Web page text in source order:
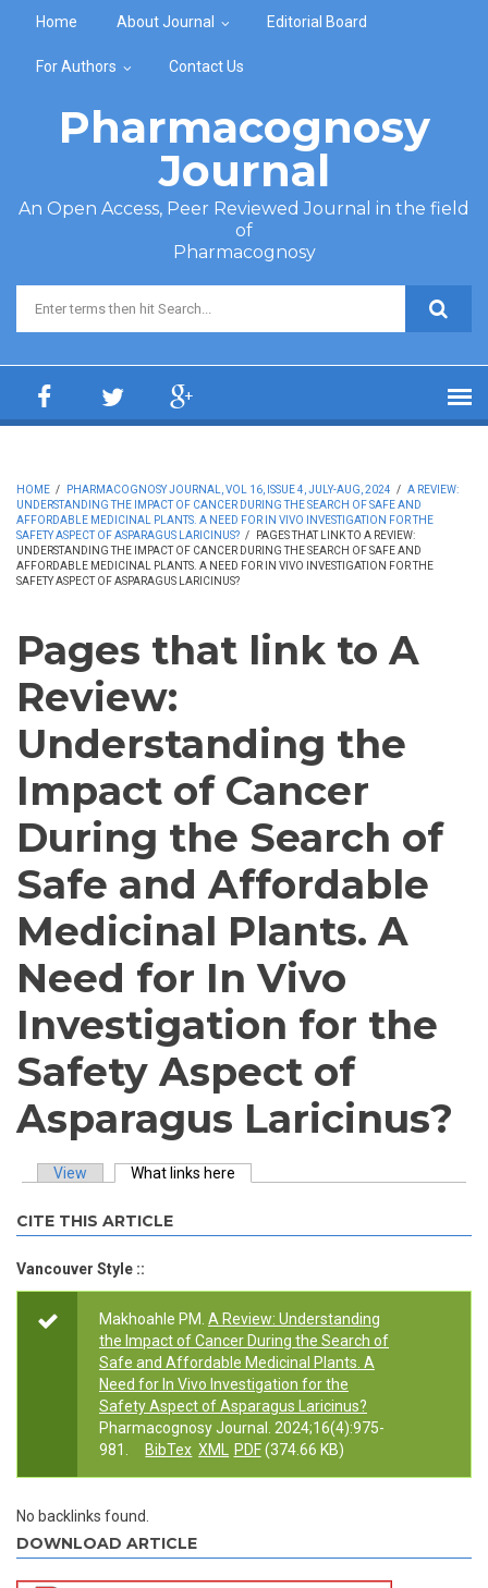
Home About Journal Editorial Board
For Authors Contact Us
Pharmacognosy
Journal
An Open Access, Peer Reviewed Journal in the field
of
Pharmacognosy
Search form
HOME / PHARMACOGNOSY JOURNAL, VOL 16, ISSUE 4, JULY-AUG, 2024 / A REVIEW:
UNDERSTANDING THE IMPACT OF CANCER DURING THE SEARCH OF SAFE AND
AFFORDABLE MEDICINAL PLANTS. A NEED FOR IN VIVO INVESTIGATION FOR THE
SAFETY ASPECT OF ASPARAGUS LARICINUS? /
PAGES THAT LINK TO A REVIEW:
UNDERSTANDING THE IMPACT OF CANCER DURING THE SEARCH OF SAFE AND
AFFORDABLE MEDICINAL PLANTS. A NEED FOR IN VIVO INVESTIGATION FOR THE
SAFETY ASPECT OF ASPARAGUS LARICINUS?
Pages that link to A
Review:
Understanding the
Impact of Cancer
During the Search of
Safe and Affordable
Medicinal Plants. A
Need for In Vivo
Investigation for the
Safety Aspect of
Asparagus Laricinus?
View What links here
CITE THIS ARTICLE
Vancouver Style ::
Makhoahle PM. A Review: Understanding
the Impact of Cancer During the Search of
Safe and Affordable Medicinal Plants. A
Need for In Vivo Investigation for the
Safety Aspect of Asparagus Laricinus?
Pharmacognosy Journal. 2024;16(4):975-
981.
BibTex XML PDF(374.66 KB)
No backlinks found.
DOWNLOAD ARTICLE